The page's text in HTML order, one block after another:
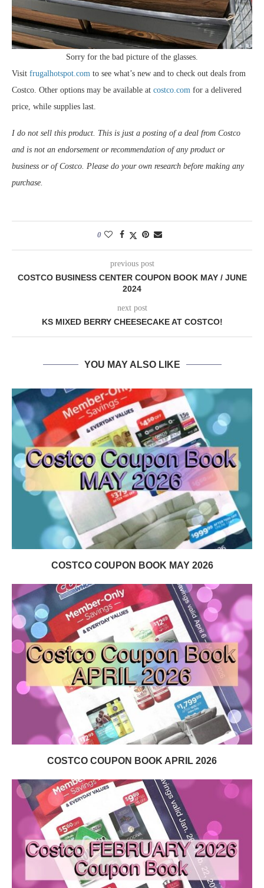
Sorry for the bad picture of the glasses.
Visit frugalhotspot.com to see what’s new and to check out deals from
Costco. Other options may be available at costco.com for a delivered
price, while supplies last.
I do not sell this product. This is just a posting of a deal from Costco
and is not an endorsement or recommendation of any product or
business or of Costco. Please do your own research before making any
purchase.
0
previous post
COSTCO BUSINESS CENTER COUPON BOOK MAY / JUNE
2024
next post
KS MIXED BERRY CHEESECAKE AT COSTCO!
YOU MAY ALSO LIKE
COSTCO COUPON BOOK MAY 2026
COSTCO COUPON BOOK APRIL 2026